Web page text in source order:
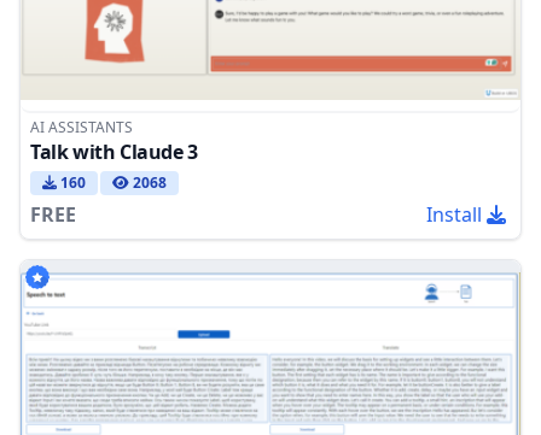
AI ASSISTANTS
Talk with Claude 3
160 2068
FREE Install